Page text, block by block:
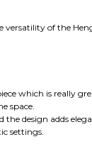
of the
which is really
space.
design adds
settings.